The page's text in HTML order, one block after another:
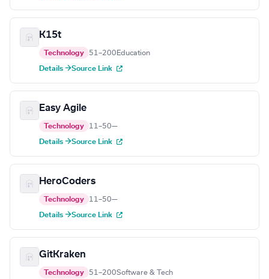
K15t
Technology 51–200 Education
Details →Source Link
Easy Agile
Technology 11–50—
Details →Source Link
HeroCoders
Technology 11–50—
Details →Source Link
GitKraken
Technology 51–200Software & Tech